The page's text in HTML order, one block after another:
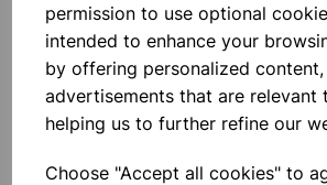
permission to use optional
intended to enhance your
by offering personalized
advertisements that are relevant
helping us to further refine our
Choose "Accept all cookies" to
Others also bought